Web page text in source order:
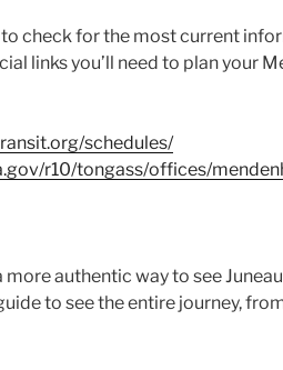
to check for the most current
links you’ll need to plan your
schedules/
r10/tongass/offices/
authentic way to see
to see the entire journey,